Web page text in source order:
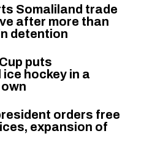
Somaliland trade
after more than
detention
puts
hockey in a
orders free
expansion of